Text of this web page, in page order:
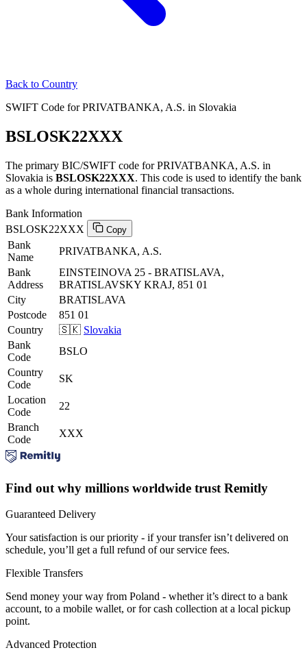
Back to Country
SWIFT Code for PRIVATBANKA, A.S. in Slovakia
BSLOSK22XXX
The primary BIC/SWIFT code for PRIVATBANKA, A.S. in
Slovakia is BSLOSK22XXX. This code is used to identify the bank
as a whole during international financial transactions.
Bank Information
BSLOSK22XXX
Copy
Bank
Name
PRIVATBANKA, A.S.
Bank
Address
EINSTEINOVA 25 - BRATISLAVA,
BRATISLAVSKY KRAJ, 851 01
City
BRATISLAVA
Postcode
851 01
Country
🇸🇰 Slovakia
Bank
Code
BSLO
Country
Code
SK
Location
Code
22
Branch
Code
XXX
Find out why millions worldwide trust Remitly
Guaranteed Delivery
Your satisfaction is our priority - if your transfer isn’t delivered on
schedule, you’ll get a full refund of our service fees.
Flexible Transfers
Send money your way from Poland - whether it’s direct to a bank
account, to a mobile wallet, or for cash collection at a local pickup
point.
Advanced Protection